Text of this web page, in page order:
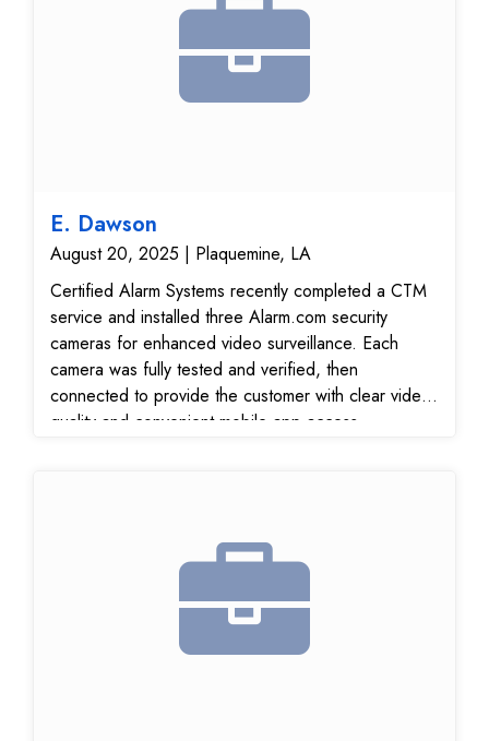
E. Dawson
August 20, 2025 | Plaquemine, LA
Certified Alarm Systems recently completed a CTM
service and installed three Alarm.com security
cameras for enhanced video surveillance. Each
camera was fully tested and verified, then
connected to provide the customer with clear video
quality and convenient mobile app access.